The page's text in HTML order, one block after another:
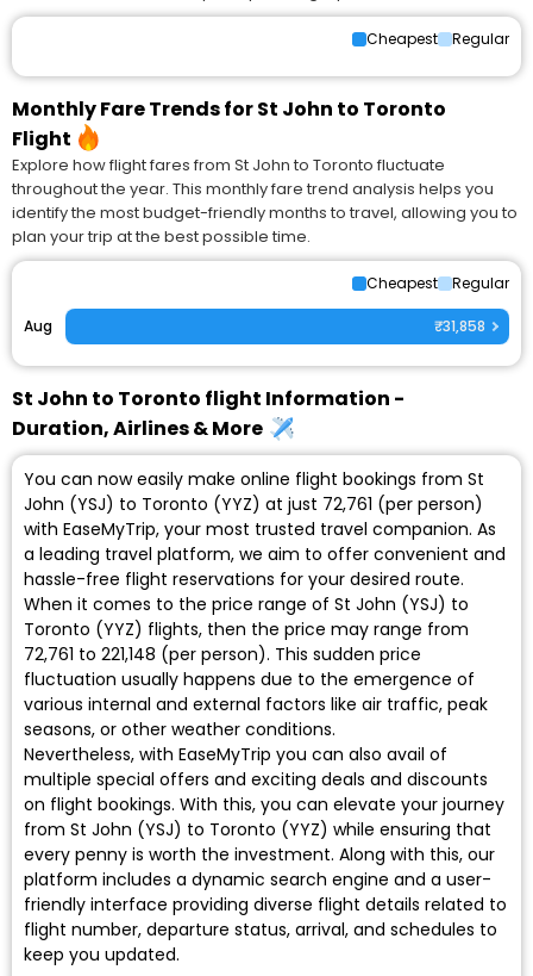
Cheapest Regular
Monthly Fare Trends for St John to Toronto
Flight
Explore how flight fares from St John to Toronto fluctuate
throughout the year. This monthly fare trend analysis helps you
identify the most budget-friendly months to travel, allowing you to
plan your trip at the best possible time.
Cheapest Regular
Aug ₹31,858
St John to Toronto flight Information -
Duration, Airlines & More
You can now easily make online flight bookings from St
John (YSJ) to Toronto (YYZ) at just ₹72,761 (per person)
with EaseMyTrip, your most trusted travel companion. As
a leading travel platform, we aim to offer convenient and
hassle-free flight reservations for your desired route.
When it comes to the price range of St John (YSJ) to
Toronto (YYZ) flights, then the price may range from
₹72,761 to ₹221,148 (per person). This sudden price
fluctuation usually happens due to the emergence of
various internal and external factors like air traffic, peak
seasons, or other weather conditions.
Nevertheless, with EaseMyTrip you can also avail of
multiple special offers and exciting deals and discounts
on flight bookings. With this, you can elevate your journey
from St John (YSJ) to Toronto (YYZ) while ensuring that
every penny is worth the investment. Along with this, our
platform includes a dynamic search engine and a user-
friendly interface providing diverse flight details related to
flight number, departure status, arrival, and schedules to
keep you updated.